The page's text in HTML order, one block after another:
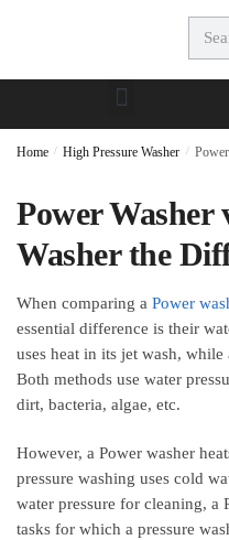
Home / High Pressure Washer /
Power Washer
Washer the
When comparing a Power
essential difference is their
uses heat in its jet wash, while
Both methods use water
dirt, bacteria, algae, etc.
However, a Power washer
pressure washing uses cold
water pressure for cleaning, a
tasks for which a pressure